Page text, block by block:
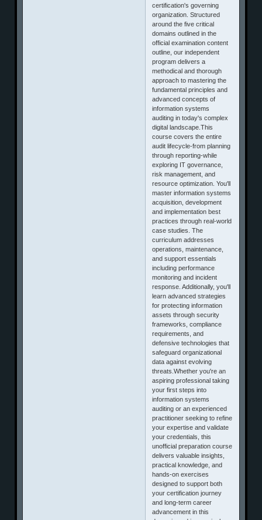
certification's governing
organization. Structured
around the five critical
domains outlined in the
official examination content
outline, our independent
program delivers a
methodical and thorough
approach to mastering the
fundamental principles and
advanced concepts of
information systems
auditing in today's complex
digital landscape.This
course covers the entire
audit lifecycle-from planning
through reporting-while
exploring IT governance,
risk management, and
resource optimization. You'll
master information systems
acquisition, development
and implementation best
practices through real-world
case studies. The
curriculum addresses
operations, maintenance,
and support essentials
including performance
monitoring and incident
response. Additionally, you'll
learn advanced strategies
for protecting information
assets through security
frameworks, compliance
requirements, and
defensive technologies that
safeguard organizational
data against evolving
threats.Whether you're an
aspiring professional taking
your first steps into
information systems
auditing or an experienced
practitioner seeking to refine
your expertise and validate
your credentials, this
unofficial preparation course
delivers valuable insights,
practical knowledge, and
hands-on exercises
designed to support both
your certification journey
and long-term career
advancement in this